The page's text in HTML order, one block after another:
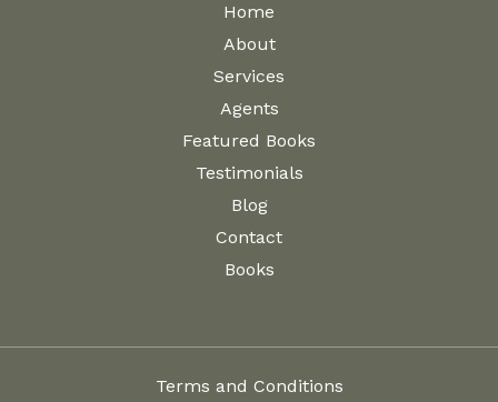
Home
About
Services
Agents
Featured Books
Testimonials
Blog
Contact
Books
Terms and Conditions